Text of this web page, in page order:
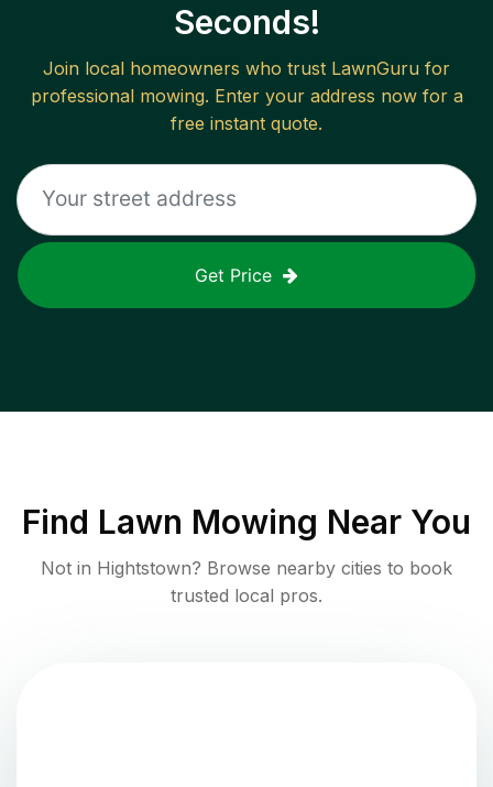
Seconds!
Join local homeowners who trust LawnGuru for
professional mowing. Enter your address now for a
free instant quote.
Get Price
Find Lawn Mowing Near You
Not in Hightstown? Browse nearby cities to book
trusted local pros.